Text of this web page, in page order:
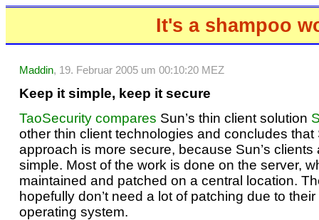
It's a shampoo
Maddin, 19. Februar 2005 um 00:10:20 MEZ
Keep it simple, keep it secure
TaoSecurity compares Sun’s thin client solution
other thin client technologies and concludes that
approach is more secure, because Sun’s clients
simple. Most of the work is done on the server,
maintained and patched on a central location.
hopefully don’t need a lot of patching due to
operating system.